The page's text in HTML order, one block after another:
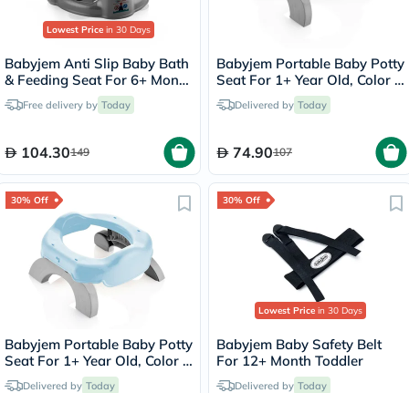
Lowest Price in 30 Days
Babyjem Anti Slip Baby Bath
& Feeding Seat For 6+ Month
Infant, Color - Grey
Free delivery by Today
104.30149
Babyjem Portable Baby Potty
Seat For 1+ Year Old, Color -
GreyDelivered by Today
74.90107
30% Off
Babyjem Portable Baby Potty
Seat For 1+ Year Old, Color -
BlueDelivered by Today
30% Off
Lowest Price in 30 Days
Babyjem Baby Safety Belt
For 12+ Month Toddler
Delivered by Today